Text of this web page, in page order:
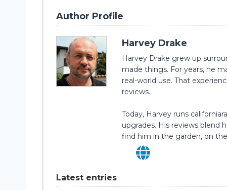
Author Profile
Harvey Drake
Harvey Drake grew up
made things. For years, he
real-world use. That
reviews.
Today, Harvey runs
upgrades. His reviews blend
find him in the garden, on
Latest entries